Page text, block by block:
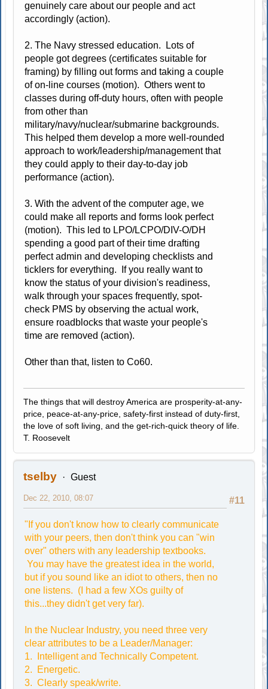
genuinely care about our people and act
accordingly (action).
2. The Navy stressed education. Lots of
people got degrees (certificates suitable for
framing) by filling out forms and taking a couple
of on-line courses (motion). Others went to
classes during off-duty hours, often with people
from other than
military/navy/nuclear/submarine backgrounds.
This helped them develop a more well-rounded
approach to work/leadership/management that
they could apply to their day-to-day job
performance (action).
3. With the advent of the computer age, we
could make all reports and forms look perfect
(motion). This led to LPO/LCPO/DIV-O/DH
spending a good part of their time drafting
perfect admin and developing checklists and
ticklers for everything. If you really want to
know the status of your division's readiness,
walk through your spaces frequently, spot-
check PMS by observing the actual work,
ensure roadblocks that waste your people's
time are removed (action).
Other than that, listen to Co60.
The things that will destroy America are prosperity-at-any-
price, peace-at-any-price, safety-first instead of duty-first,
the love of soft living, and the get-rich-quick theory of life.
T. Roosevelt
tselby Guest
#11
Dec 22, 2010, 08:07
"If you don't know how to clearly communicate
with your peers, then don't think you can "win
over" others with any leadership textbooks.
You may have the greatest idea in the world,
but if you sound like an idiot to others, then no
one listens. (I had a few XOs guilty of
this...they didn't get very far).
In the Nuclear Industry, you need three very
clear attributes to be a Leader/Manager:
1. Intelligent and Technically Competent.
2. Energetic.
3. Clearly speak/write.